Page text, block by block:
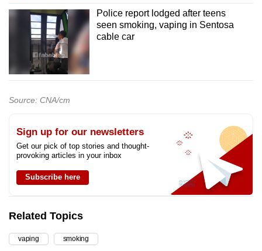
Police report lodged after teens
seen smoking, vaping in Sentosa
cable car
Source: CNA/cm
Sign up for our newsletters
Get our pick of top stories and thought-
provoking articles in your inbox
Subscribe here
Related Topics
vaping smoking